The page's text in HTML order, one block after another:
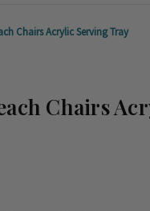
Chairs Acrylic Serving Tray
Chairs